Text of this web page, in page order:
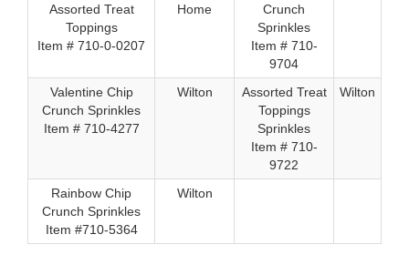
Assorted Treat
Toppings
Item # 710-0-0207
Home
Crunch
Sprinkles
Item # 710-
9704
Valentine Chip
Crunch Sprinkles
Item # 710-4277
Wilton
Assorted Treat
Toppings
Sprinkles
Item # 710-
9722
Wilton
Rainbow Chip
Crunch Sprinkles
Item #710-5364
Wilton